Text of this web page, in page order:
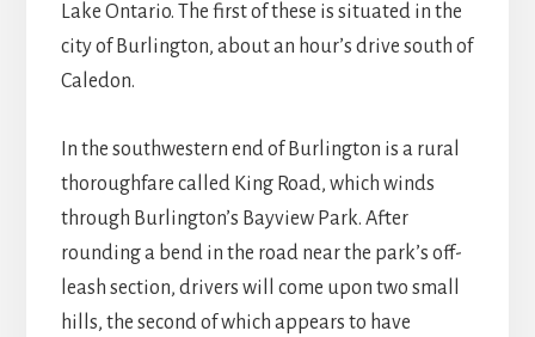
Lake Ontario. The first of these is situated in the
city of Burlington, about an hour’s drive south of
Caledon.
In the southwestern end of Burlington is a rural
thoroughfare called King Road, which winds
through Burlington’s Bayview Park. After
rounding a bend in the road near the park’s off-
leash section, drivers will come upon two small
hills, the second of which appears to have